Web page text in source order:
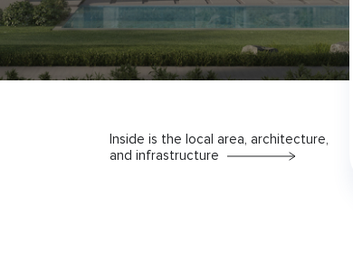
Inside is the local area, architecture,
and infrastructure